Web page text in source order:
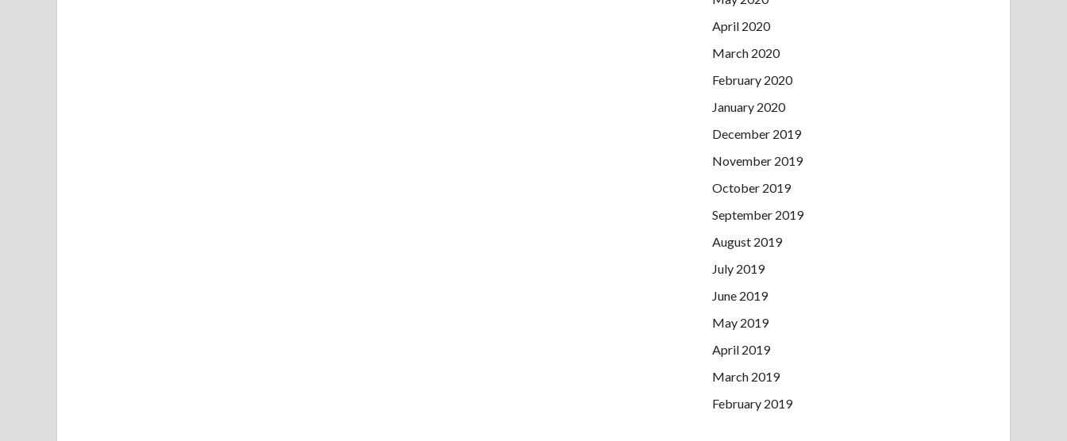
April 2020
March 2020
February 2020
January 2020
December 2019
November 2019
October 2019
September 2019
August 2019
July 2019
June 2019
May 2019
April 2019
March 2019
February 2019